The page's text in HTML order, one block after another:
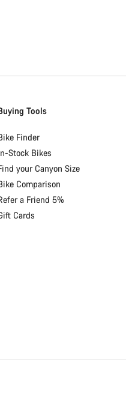
Tools
Finder
Stock Bikes
your Canyon Size
Comparison
a Friend 5%
Cards